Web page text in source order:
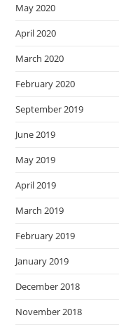
May 2020
April 2020
March 2020
February 2020
September 2019
June 2019
May 2019
April 2019
March 2019
February 2019
January 2019
December 2018
November 2018